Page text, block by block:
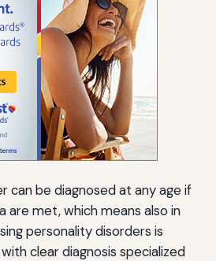
can be diagnosed at any age if
are met, which means also in
personality disorders is
clear diagnosis specialized